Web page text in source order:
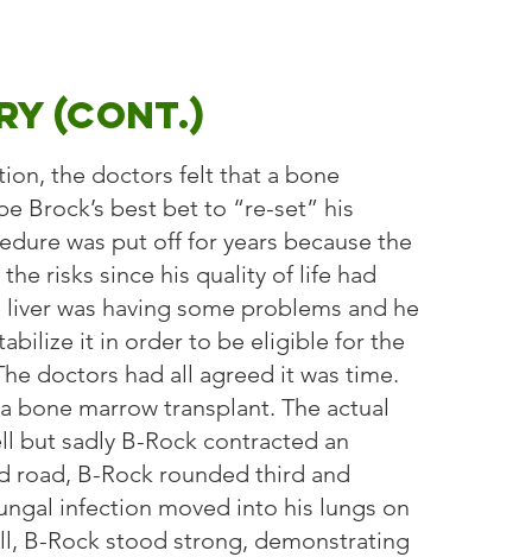
(cont.)
the doctors felt that a bone
Brock’s best bet to “re-set” his
was put off for years because the
risks since his quality of life had
was having some problems and he
it in order to be eligible for the
doctors had all agreed it was time.
bone marrow transplant. The actual
but sadly B-Rock contracted an
road, B-Rock rounded third and
infection moved into his lungs on
B-Rock stood strong, demonstrating